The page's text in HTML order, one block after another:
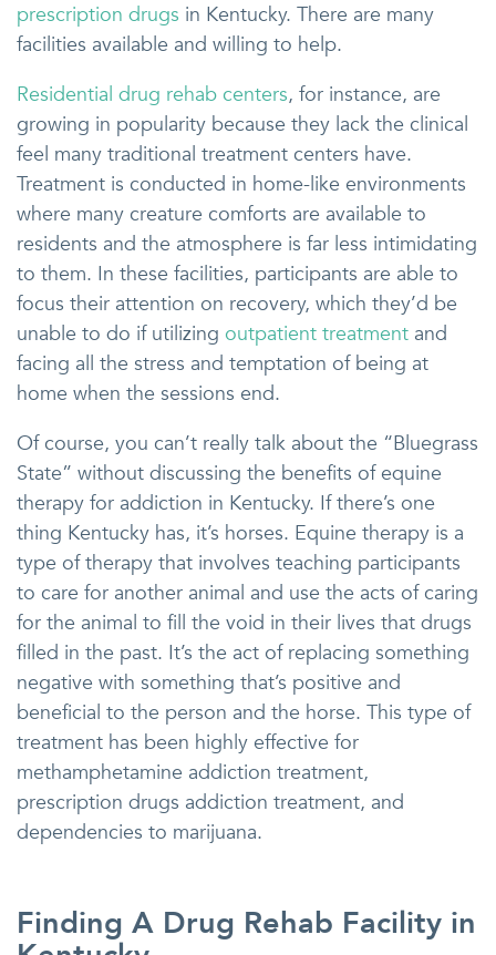
prescription drugs in Kentucky. There are many
facilities available and willing to help.
Residential drug rehab centers, for instance, are
growing in popularity because they lack the clinical
feel many traditional treatment centers have.
Treatment is conducted in home-like environments
where many creature comforts are available to
residents and the atmosphere is far less intimidating
to them. In these facilities, participants are able to
focus their attention on recovery, which they’d be
unable to do if utilizing outpatient treatment and
facing all the stress and temptation of being at
home when the sessions end.
Of course, you can’t really talk about the “Bluegrass
State” without discussing the benefits of equine
therapy for addiction in Kentucky. If there’s one
thing Kentucky has, it’s horses. Equine therapy is a
type of therapy that involves teaching participants
to care for another animal and use the acts of caring
for the animal to fill the void in their lives that drugs
filled in the past. It’s the act of replacing something
negative with something that’s positive and
beneficial to the person and the horse. This type of
treatment has been highly effective for
methamphetamine addiction treatment,
prescription drugs addiction treatment, and
dependencies to marijuana.
Finding A Drug Rehab Facility in